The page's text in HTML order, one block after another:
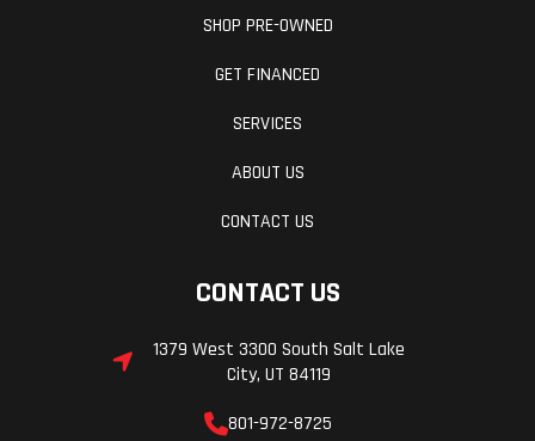
SHOP PRE-OWNED
GET FINANCED
SERVICES
ABOUT US
CONTACT US
CONTACT US
1379 West 3300 South Salt Lake
City, UT 84119
801-972-8725